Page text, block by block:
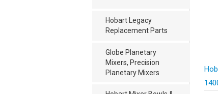
Hobart Legacy
Replacement Parts
Globe Planetary
Mixers, Precision
Planetary Mixers